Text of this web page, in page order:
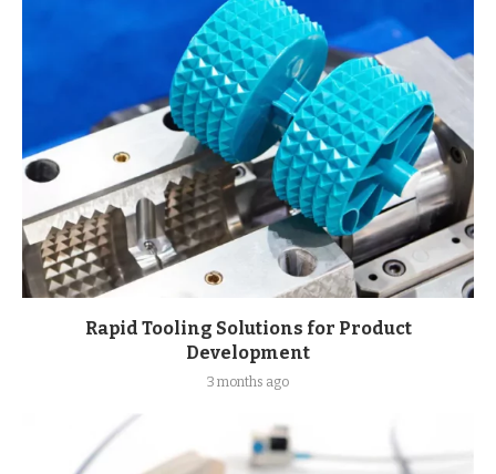
Rapid Tooling Solutions for Product
Development
3 months ago